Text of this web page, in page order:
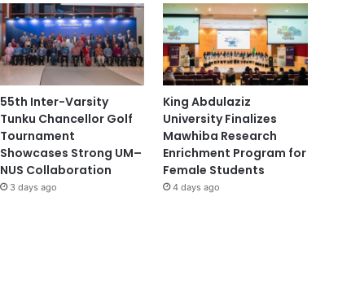
55th Inter-Varsity
Tunku Chancellor Golf
Tournament
Showcases Strong UM–
NUS Collaboration
3 days ago
King Abdulaziz
University Finalizes
Mawhiba Research
Enrichment Program for
Female Students
4 days ago